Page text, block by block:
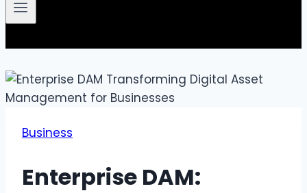
Business
Enterprise DAM: